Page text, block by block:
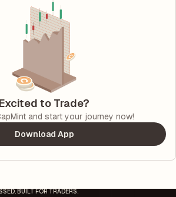
Excited to Trade?
and start your journey now!
Download App
BUILT FOR TRADERS.